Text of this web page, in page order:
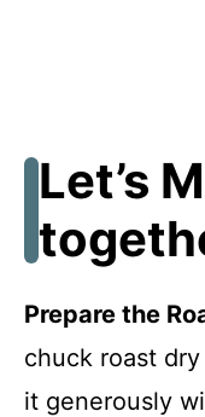
Let’s
Prepare the
chuck roast
it generously